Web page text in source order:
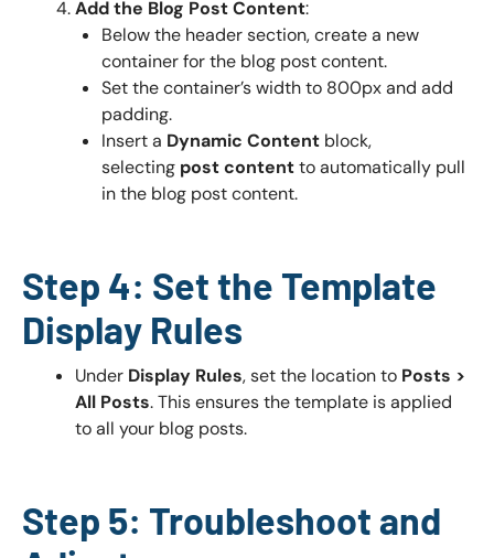
Add the Blog Post Content:
Below the header section, create a new
container for the blog post content.
Set the container’s width to 800px and add
padding.
Insert a Dynamic Content block,
selecting post contentto automatically pull
in the blog post content.
Step 4: Set the Template
Display Rules
Under Display Rules, set the location to Posts >
All Posts. This ensures the template is applied
to all your blog posts.
Step 5: Troubleshoot and